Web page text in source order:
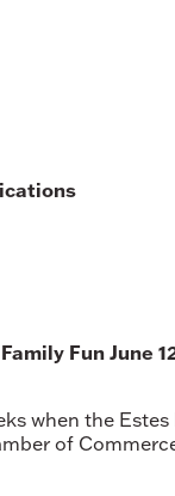
Fun June
when the
of